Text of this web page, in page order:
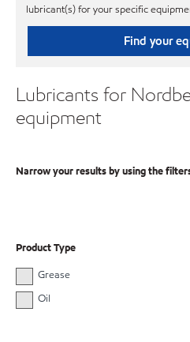
lubricant(s) for your specific
Find your
Lubricants for
equipment
Narrow your results by using the
Product Type
Grease
Oil